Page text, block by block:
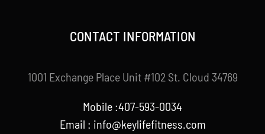
CONTACT INFORMATION
1001 Exchange Place Unit #102 St. Cloud 34769
Mobile :407-593-0034
Email : info@keylifefitness.com